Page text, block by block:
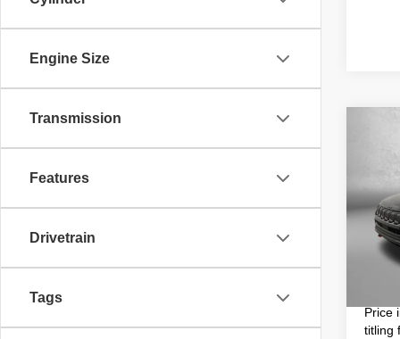
Engine Size
Transmission
Features
Drivetrain
Tags
VIN:
Model:
Price
Price
titling